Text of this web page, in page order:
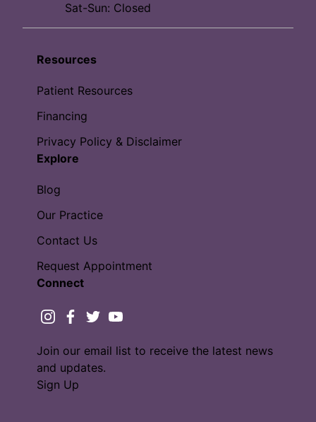
Sat-Sun: Closed
Resources
Patient Resources
Financing
Privacy Policy & Disclaimer
Explore
Blog
Our Practice
Contact Us
Request Appointment
Connect
instagram
facebook
twitteryoutube
Join our email list to receive the latest news
and updates.
Sign Up